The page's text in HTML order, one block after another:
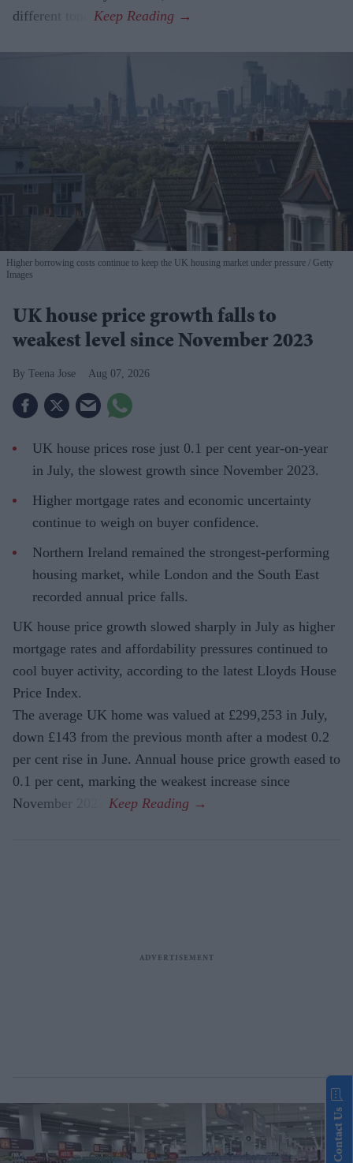
different tone.
Higher borrowing costs continue to keep the UK housing market under pressure
Getty
Images
UK house price growth falls to
weakest level since November 2023
Teena Jose Aug 07, 2026
UK house prices rose just 0.1 per cent year-on-year
in July, the slowest growth since November 2023.
Higher mortgage rates and economic uncertainty
continue to weigh on buyer confidence.
Northern Ireland remained the strongest-performing
housing market, while London and the South East
recorded annual price falls.
UK house price growth slowed sharply in July as higher
mortgage rates and affordability pressures continued to
cool buyer activity, according to the latest Lloyds House
Price Index.
The average UK home was valued at £299,253 in July,
down £143 from the previous month after a modest 0.2
per cent rise in June. Annual house price growth eased to
0.1 per cent, marking the weakest increase since
November 2023.
Contact Us